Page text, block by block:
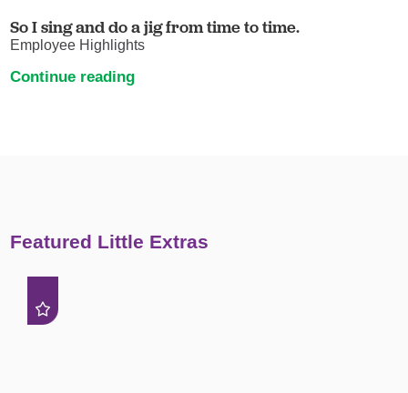
So I sing and do a jig from time to time.
Employee Highlights
Continue reading
Featured Little Extras